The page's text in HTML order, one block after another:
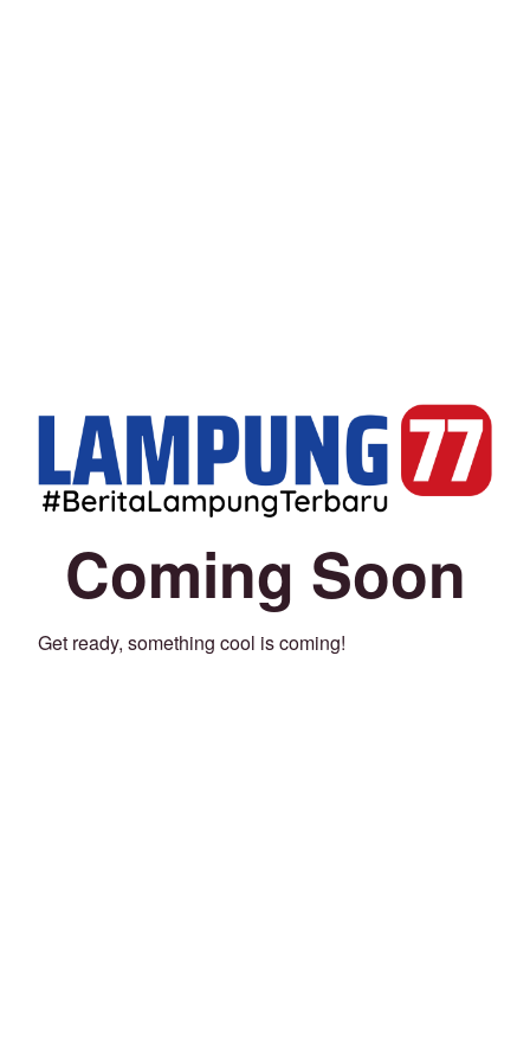
Coming Soon
Get ready, something cool is coming!